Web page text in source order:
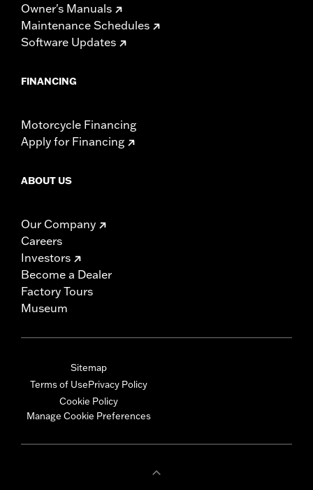
Owner's Manuals
Maintenance Schedules
Software Updates
FINANCING
Motorcycle Financing
Apply for Financing
ABOUT US
Our Company
Careers
Investors
Become a Dealer
Factory Tours
Museum
Sitemap
Terms of UsePrivacy Policy
Cookie Policy
Manage Cookie Preferences